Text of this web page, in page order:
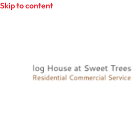
Skip to content